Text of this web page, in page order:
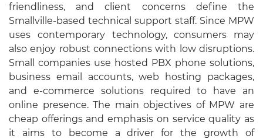
friendliness, and client concerns define the
Smallville-based technical support staff. Since MPW
uses contemporary technology, consumers may
also enjoy robust connections with low disruptions.
Small companies use hosted PBX phone solutions,
business email accounts, web hosting packages,
and e-commerce solutions required to have an
online presence. The main objectives of MPW are
cheap offerings and emphasis on service quality as
it aims to become a driver for the growth of